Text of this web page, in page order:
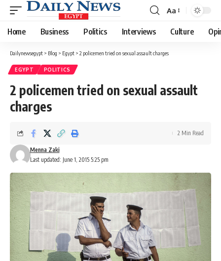
Font
Resizer
Aa
Home Business Politics Interviews Culture
Dailynewsegypt > Blog > Egypt > 2 policemen tried on sexual assault charges
EGYPT POLITICS
2 policemen tried on sexual assault
charges
Last updated: June 1, 2015 5:25 pm
Menna Zaki
2 Min Read